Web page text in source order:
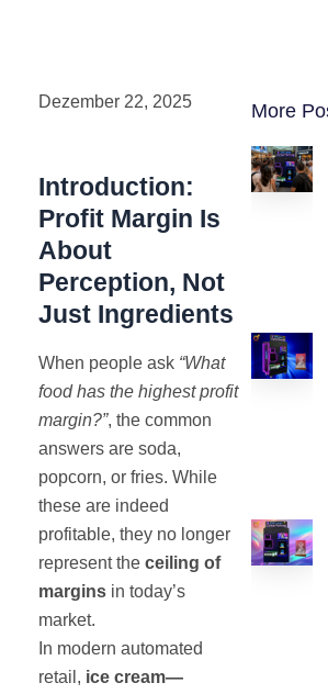
Dezember 22, 2025
Introduction:
Profit Margin Is
About
Perception, Not
Just Ingredients
When people ask “What
food has the highest profit
margin?”, the common
answers are soda,
popcorn, or fries. While
these are indeed
profitable, they no longer
represent the ceiling of
margins in today’s
market.
In modern automated
retail, ice cream—
More